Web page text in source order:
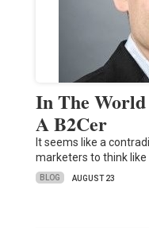
In The
A B2Cer
It seems like a
marketers to think like
BLOG AUGUST 23